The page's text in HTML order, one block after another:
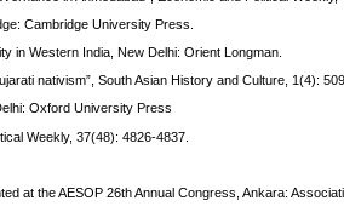
Cambridge University Press.
in Western India, New Delhi: Orient Longman.
nativism”, South Asian History and Culture, 1(4):
Oxford University Press
Weekly, 37(48): 4826-4837.
at the AESOP 26th Annual Congress, Ankara: